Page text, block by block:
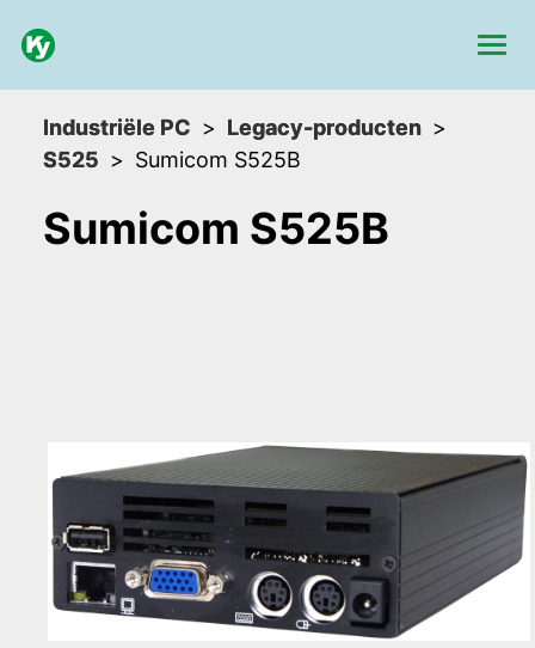
Industriële PC
Legacy-producten
S525
Sumicom S525B
Sumicom S525B